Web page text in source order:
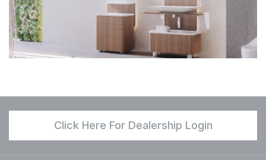
Click Here For Dealership Login